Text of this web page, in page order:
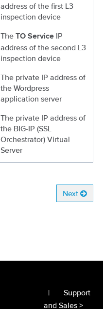
address of the first L3
inspection device
The TO Service IP
address of the second L3
inspection device
The private IP address of
the Wordpress
application server
The private IP address of
the BIG-IP (SSL
Orchestrator) Virtual
Server
Next
|
Support
and Sales >